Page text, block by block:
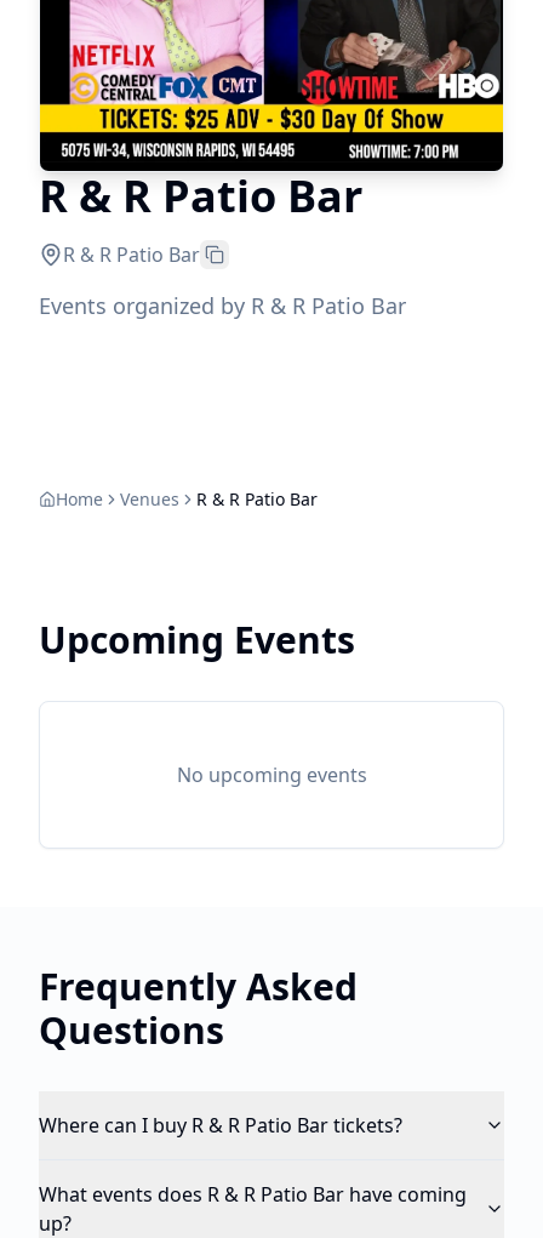
R & R Patio Bar
R & R Patio Bar
Events organized by R & R Patio Bar
Home Venues R & R Patio Bar
Upcoming Events
No upcoming events
Frequently Asked
Questions
Where can I buy R & R Patio Bar tickets?
What events does R & R Patio Bar have coming
up?